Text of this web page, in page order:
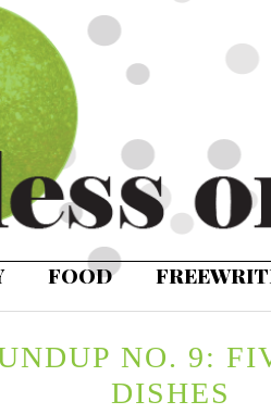
FOOD
NO. 9:
DISHES